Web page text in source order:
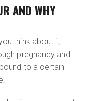
AND WHY
think about it;
pregnancy and
to a certain